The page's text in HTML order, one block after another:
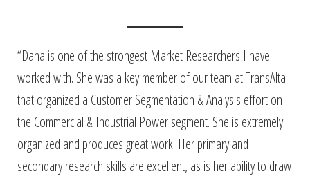
“Dana is one of the strongest Market Researchers I have
worked with. She was a key member of our team at TransAlta
that organized a Customer Segmentation & Analysis effort on
the Commercial & Industrial Power segment. She is extremely
organized and produces great work. Her primary and
secondary research skills are excellent, as is her ability to draw